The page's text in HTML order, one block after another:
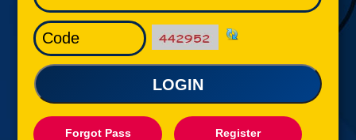
LOGIN
Forgot Pass Register